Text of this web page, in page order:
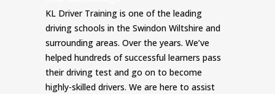
KL Driver Training is one of the leading
driving schools in the Swindon Wiltshire and
surrounding areas. Over the years. We’ve
helped hundreds of successful learners pass
their driving test and go on to become
highly-skilled drivers. We are here to assist